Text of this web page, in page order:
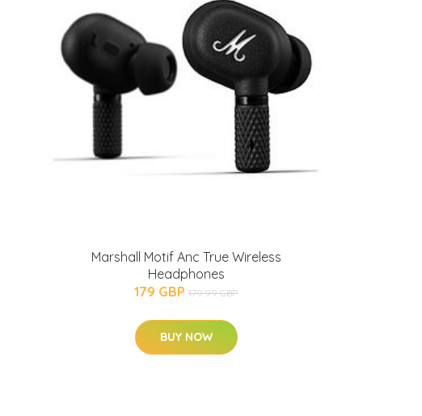
Marshall Motif Anc True Wireless
Headphones
179 GBP 179.99 GBP
BUY NOW